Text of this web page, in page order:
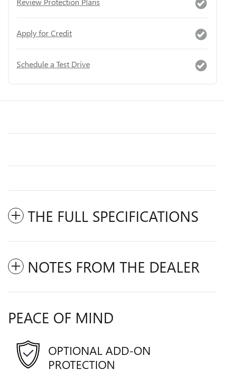
Apply for Credit
Schedule a Test Drive
THE FULL SPECIFICATIONS
NOTES FROM THE DEALER
PEACE OF MIND
OPTIONAL ADD-ON
PROTECTION